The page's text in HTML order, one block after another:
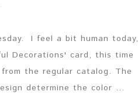
I feel a bit human today,
Decorations' card, this time
the regular catalog. The
determine the color ...